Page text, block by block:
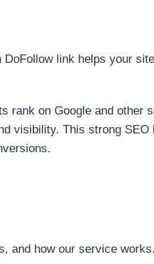
link helps your
rank on Google and other
visibility. This strong
and how our service works.